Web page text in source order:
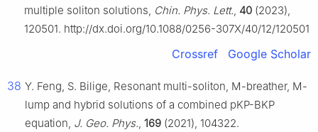
multiple soliton solutions, Chin. Phys. Lett., 40 (2023),
120501. http://dx.doi.org/10.1088/0256-307X/40/12/120501
Crossref Google Scholar
38 Y. Feng, S. Bilige, Resonant multi-soliton, M-breather, M-
lump and hybrid solutions of a combined pKP-BKP
equation, J. Geo. Phys., 169 (2021), 104322.